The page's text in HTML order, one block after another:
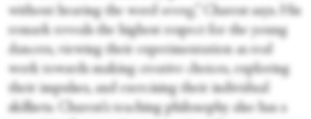
without hearing the word wrong ,” Charest says. His
remark reveals the highest respect for the young
dancers, viewing their experimentation as real
work towards making creative choices, exploring
their impulses, and exercising their individual
skillsets. Charest’s teaching philosophy also has a